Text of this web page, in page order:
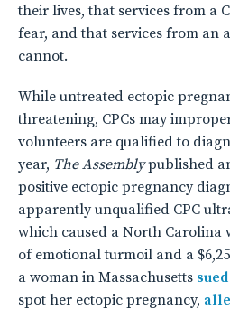
their lives, that services from a
fear, and that services from an
cannot.
While untreated ectopic
threatening, CPCs may
volunteers are qualified to
year, The Assemblypublished
positive ectopic pregnancy
apparently unqualified CPC
which caused a North Carolina
of emotional turmoil and a
a woman in Massachusetts sued
spot her ectopic pregnancy,